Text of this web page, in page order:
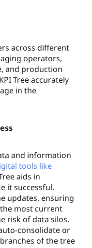
across different
operators,
and production
Tree accurately
in the
and information
tools like
aids in
it successful.
updates, ensuring
most current
risk of data silos.
consolidate or
of the tree